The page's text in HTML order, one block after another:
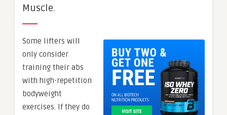
Muscle.
Some lifters will
only consider
training their abs
with high-repetition
bodyweight
exercises. If they do